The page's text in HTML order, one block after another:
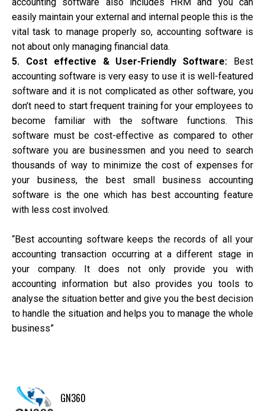
easily maintain your external and internal people this is the
vital task to manage properly so, accounting software is
not about only managing financial data.
5. Cost effective & User-Friendly Software: Best
accounting software is very easy to use it is well-featured
software and it is not complicated as other software, you
don’t need to start frequent training for your employees to
become familiar with the software functions. This
software must be cost-effective as compared to other
software you are businessmen and you need to search
thousands of way to minimize the cost of expenses for
your business, the best small business accounting
software is the one which has best accounting feature
with less cost involved.
“Best accounting software keeps the records of all your
accounting transaction occurring at a different stage in
your company. It does not only provide you with
accounting information but also provides you tools to
analyse the situation better and give you the best decision
to handle the situation and helps you to manage the whole
business”
GN360